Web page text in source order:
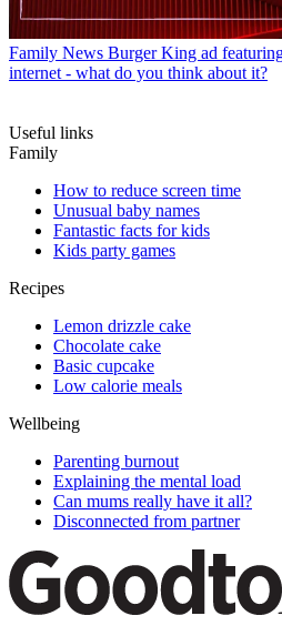
Family News Burger King ad
internet - what do you think about it?
Useful links
Family
How to reduce screen time
Unusual baby names
Fantastic facts for kids
Kids party games
Recipes
Lemon drizzle cake
Chocolate cake
Basic cupcake
Low calorie meals
Wellbeing
Parenting burnout
Explaining the mental load
Can mums really have it all?
Disconnected from partner